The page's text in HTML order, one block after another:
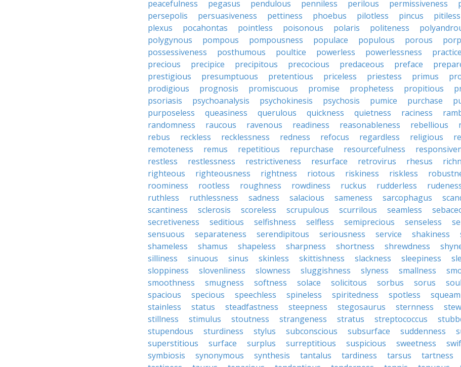
peacefulness
pegasus pendulous penniless perilous permissiveness
persepolis
persuasiveness pettiness phoebus pilotless pincus pitiless
plexus
pocahontas pointless poisonous polaris politeness
polygynous
pompous pompousness populace populous porous
possessiveness
posthumous poultice powerless powerlessness practice
precious
precipice precipitous precocious predaceous preface
prestigious
presumptuous pretentious priceless priestess primus
prodigious
prognosis promiscuous promise prophetess propitious
psoriasis
psychoanalysis psychokinesis psychosis pumice purchase
purposeless
queasiness querulous quickness quietness raciness
randomness
raucous ravenous readiness reasonableness rebellious
rebus
reckless recklessness redness refocus regardless religious
remoteness
remus repetitious repurchase resourcefulness
restless
restlessness restrictiveness resurface retrovirus rhesus
righteous
righteousness rightness riotous riskiness riskless
roominess
rootless roughness rowdiness ruckus rudderless
ruthless
ruthlessness sadness salacious sameness sarcophagus
scantiness
sclerosis scoreless scrupulous scurrilous seamless
secretiveness
seditious selfishness selfless semiprecious senseless
sensuous
separateness serendipitous seriousness service shakiness
shameless
shamus shapeless sharpness shortness shrewdness
silliness
sinuous sinus skinless skittishness slackness sleepiness
sloppiness
slovenliness slowness sluggishness slyness smallness
smoothness
smugness softness solace solicitous sorbus sorus
spacious
specious speechless spineless spiritedness spotless
stainless
status steadfastness steepness stegosaurus sternness
stillness
stimulus stoutness strangeness stratus streptococcus
stupendous
sturdiness stylus subconscious subsurface suddenness
superstitious
surface surplus surreptitious suspicious sweetness
symbiosis
synonymous synthesis tantalus tardiness tarsus tartness